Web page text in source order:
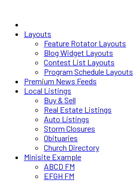
Layouts
Feature Rotator Layouts
Blog Widget Layouts
Contest List Layouts
Program Schedule Layouts
Premium News Feeds
Local Listings
Buy & Sell
Real Estate Listings
Auto Listings
Storm Closures
Obituaries
Church Directory
Minisite Example
ABCD FM
EFGH FM